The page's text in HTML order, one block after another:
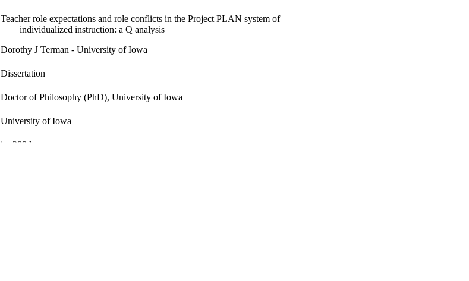
Teacher role expectations and role conflicts in the Project PLAN system of
individualized instruction: a Q analysis
Dorothy J Terman - University of Iowa
Dissertation
Doctor of Philosophy (PhD), University of Iowa
University of Iowa
ix, 289 leaves